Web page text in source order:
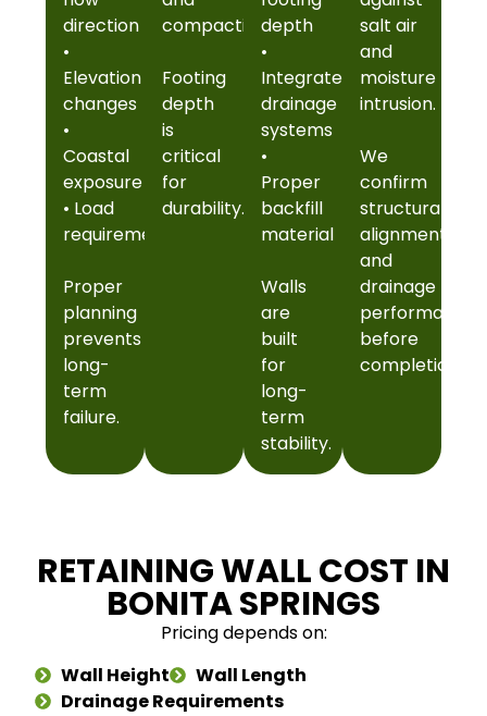
direction
•
Elevation
changes
•
Coastal
exposure
• Load
requirements
Proper
planning
prevents
long-
term
failure.
compaction.
Footing
depth
is
critical
for
durability.
depth
•
Integrated
drainage
systems
•
Proper
backfill
material
Walls
are
built
for
long-
term
stability.
salt air
and
moisture
intrusion.
We
confirm
structural
alignment
and
drainage
performance
before
completion.
RETAINING WALL COST IN
BONITA SPRINGS
Pricing depends on:
Wall Height
Wall Length
Drainage Requirements